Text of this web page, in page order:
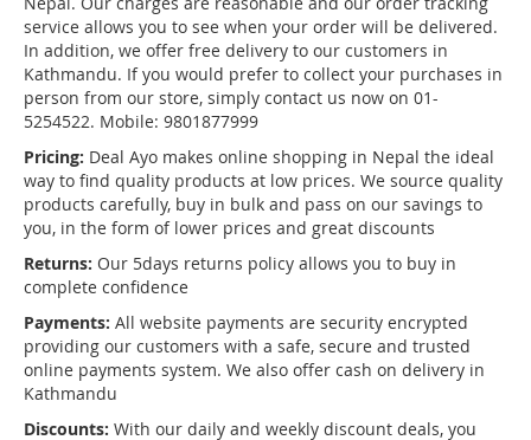
service allows you to see when your order will be delivered.
In addition, we offer free delivery to our customers in
Kathmandu. If you would prefer to collect your purchases in
person from our store, simply contact us now on 01-
5254522. Mobile: 9801877999
Pricing: Deal Ayo makes online shopping in Nepal the ideal
way to find quality products at low prices. We source quality
products carefully, buy in bulk and pass on our savings to
you, in the form of lower prices and great discounts
Returns: Our 5days returns policy allows you to buy in
complete confidence
Payments: All website payments are security encrypted
providing our customers with a safe, secure and trusted
online payments system. We also offer cash on delivery in
Kathmandu
Discounts: With our daily and weekly discount deals, you